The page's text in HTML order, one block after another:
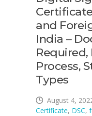
and
India –
Process,
Types
August 4,
Certificate, DSC,